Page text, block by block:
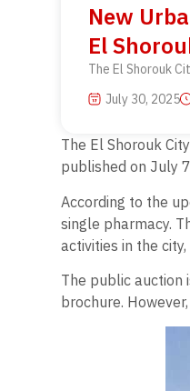
New
El
The El Shorouk
July 30, 2025
The El Shorouk
published on July
According to the
single pharmacy.
activities in the
The public auction
brochure.